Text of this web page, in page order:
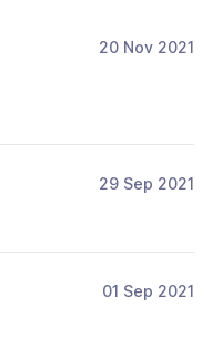
20 Nov 2021
29 Sep 2021
01 Sep 2021